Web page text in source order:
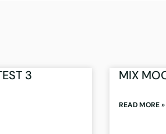
3 MIX
READ MORE »